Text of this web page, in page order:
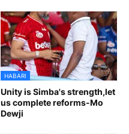
HABARI
Unity is Simba's strength,let
us complete reforms-Mo
Dewji